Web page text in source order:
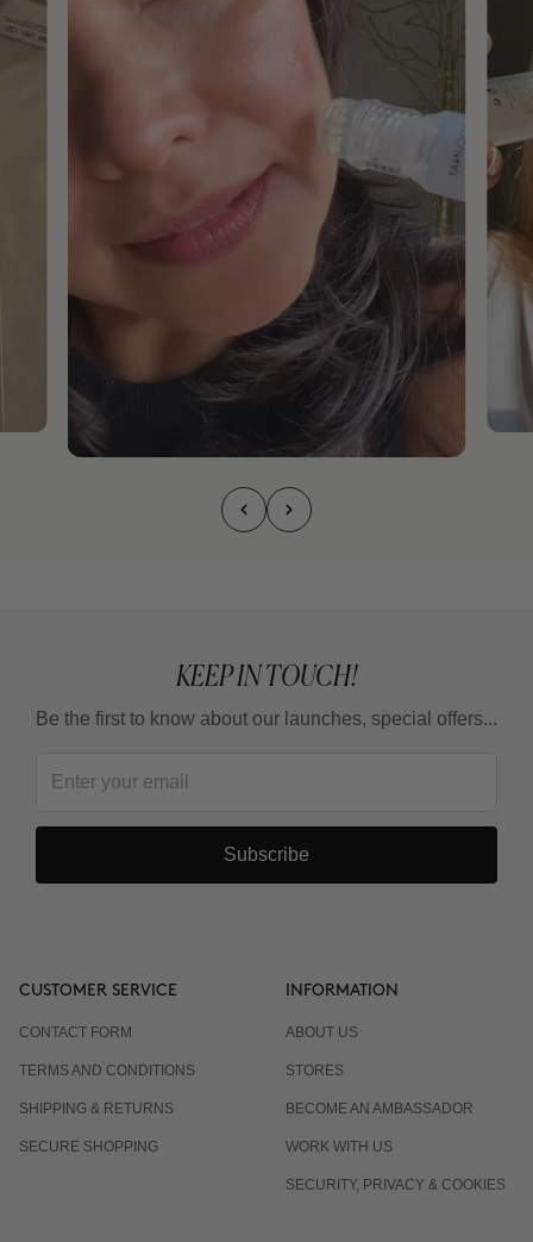
KEEP IN TOUCH!
Be the first to know about our launches, special offers...
Subscribe
CUSTOMER SERVICE
CONTACT FORM
TERMS AND CONDITIONS
SHIPPING & RETURNS
SECURE SHOPPING
INFORMATION
ABOUT US
STORES
BECOME AN AMBASSADOR
WORK WITH US
SECURITY, PRIVACY & COOKIES